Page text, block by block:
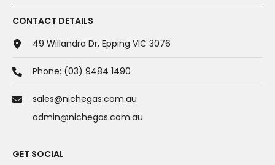
CONTACT DETAILS
49 Willandra Dr, Epping VIC 3076
Phone: (03) 9484 1490
sales@nichegas.com.au
admin@nichegas.com.au
GET SOCIAL